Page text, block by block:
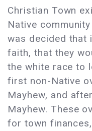
Christian Town
Native
was decided that
faith, that they
the white race to
first non-Native
Mayhew, and
Mayhew. These
for town